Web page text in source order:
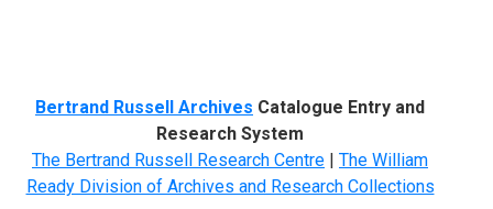
Bertrand Russell Archives Catalogue Entry and
Research System
The Bertrand Russell Research Centre | The William
Ready Division of Archives and Research Collections